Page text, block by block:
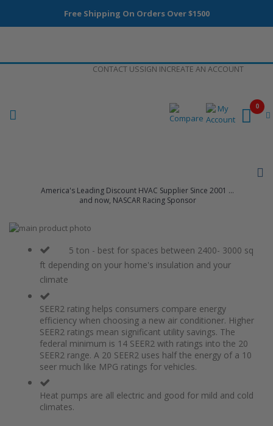
Free Shipping On Orders Over $1500
CONTACT USSIGN INCREATE AN ACCOUNT
America's Leading Discount HVAC Supplier Since 2001 ...
and now, NASCAR Racing Sponsor
0
Skip
images
beginning
5 ton - best for spaces between 2400- 3000 sq
ft depending on your home's insulation and your
climate
SEER2 rating helps consumers compare energy
efficiency when choosing a new air conditioner. Higher
SEER2 ratings mean significant utility savings. The
federal minimum is 14 SEER2 with ratings into the 20
SEER2 range. A 20 SEER2 uses half the energy of a 10
seer much like MPG ratings for vehicles.
Heat pumps are all electric and good for mild and cold
climates.